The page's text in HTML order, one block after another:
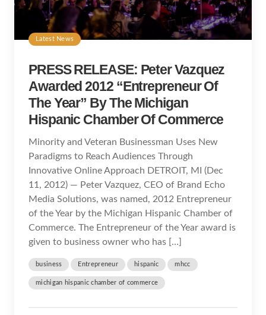
Latest News
PRESS RELEASE: Peter Vazquez
Awarded 2012 “Entrepreneur Of
The Year” By The Michigan
Hispanic Chamber Of Commerce
Minority and Veteran Businessman Uses New
Paradigms to Reach Audiences Through
Innovative Online Approach DETROIT, MI (Dec
11, 2012) — Peter Vazquez, CEO of Brand Echo
Media Solutions, was named, 2012 Entrepreneur
of the Year by the Michigan Hispanic Chamber of
Commerce. The Entrepreneur of the Year award is
given to business owner who has […]
business Entrepreneur hispanic mhcc
michigan hispanic chamber of commerce